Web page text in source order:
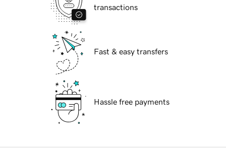
transactions
Fast & easy transfers
Hassle free payments